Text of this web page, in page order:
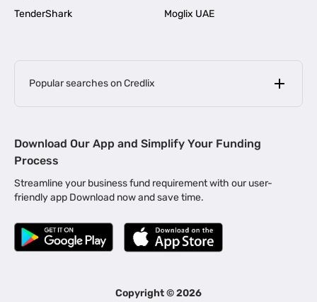
TenderShark
Moglix UAE
Popular searches on Credlix
MSME Loan for Startups |
Business Loan in Kerala | Business Loan in Bengaluru |
Business Loan for Manufacturers | Business Loan in Delhi
Business Loan for Machinery Purchase |
|
Business Loans for Women Entrepreneurs
Download Our App and Simplify Your Funding
Process
Streamline your business fund requirement with our user-
friendly app Download now and save time.
Copyright ©2026